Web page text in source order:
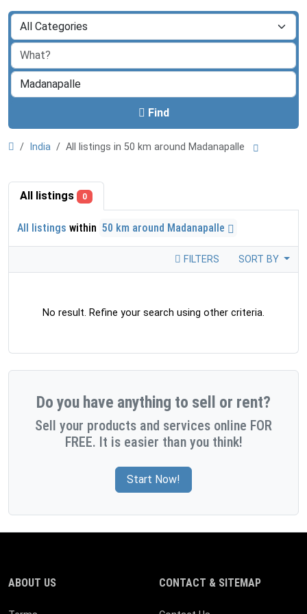
Find
India All listings in 50 km around Madanapalle
All listings 0
All listings within 50 km around Madanapalle
FILTERS SORT BY
No result. Refine your search using other criteria.
Do you have anything to sell or rent?
Sell your products and services online FOR
FREE. It is easier than you think!
Start Now!
ABOUT US CONTACT & SITEMAP